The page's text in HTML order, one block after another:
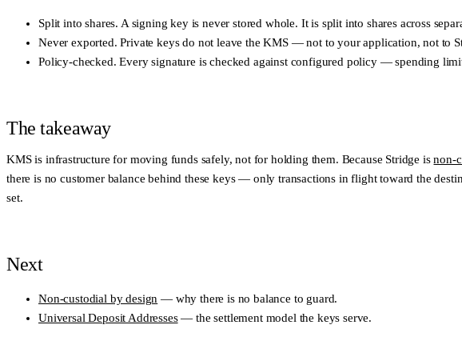
Split into shares. A signing key is never stored whole. It is split into shares across
Never exported. Private keys do not leave the KMS — not to your application, not to
Policy-checked. Every signature is checked against configured policy — spending
The takeaway
KMS is infrastructure for moving funds safely, not for holding them. Because Stridge isnon-
there is no customer balance behind these keys — only transactions in flight toward the
set.
Next
Non-custodial by design — why there is no balance to guard.
Universal Deposit Addresses— the settlement model the keys serve.